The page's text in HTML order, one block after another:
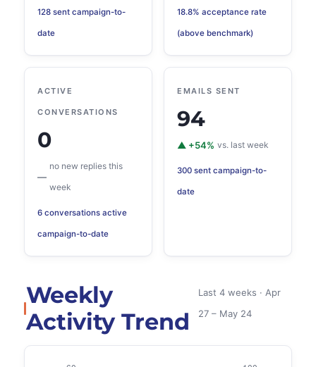
128 sent campaign-to-
date
18.8% acceptance rate
(above benchmark)
ACTIVE
CONVERSATIONS
0
—
no new replies this
week
6 conversations active
campaign-to-date
EMAILS SENT
94
▲ +54% vs. last week
300 sent campaign-to-
date
Weekly
Activity Trend
Last 4 weeks · Apr
27 – May 24